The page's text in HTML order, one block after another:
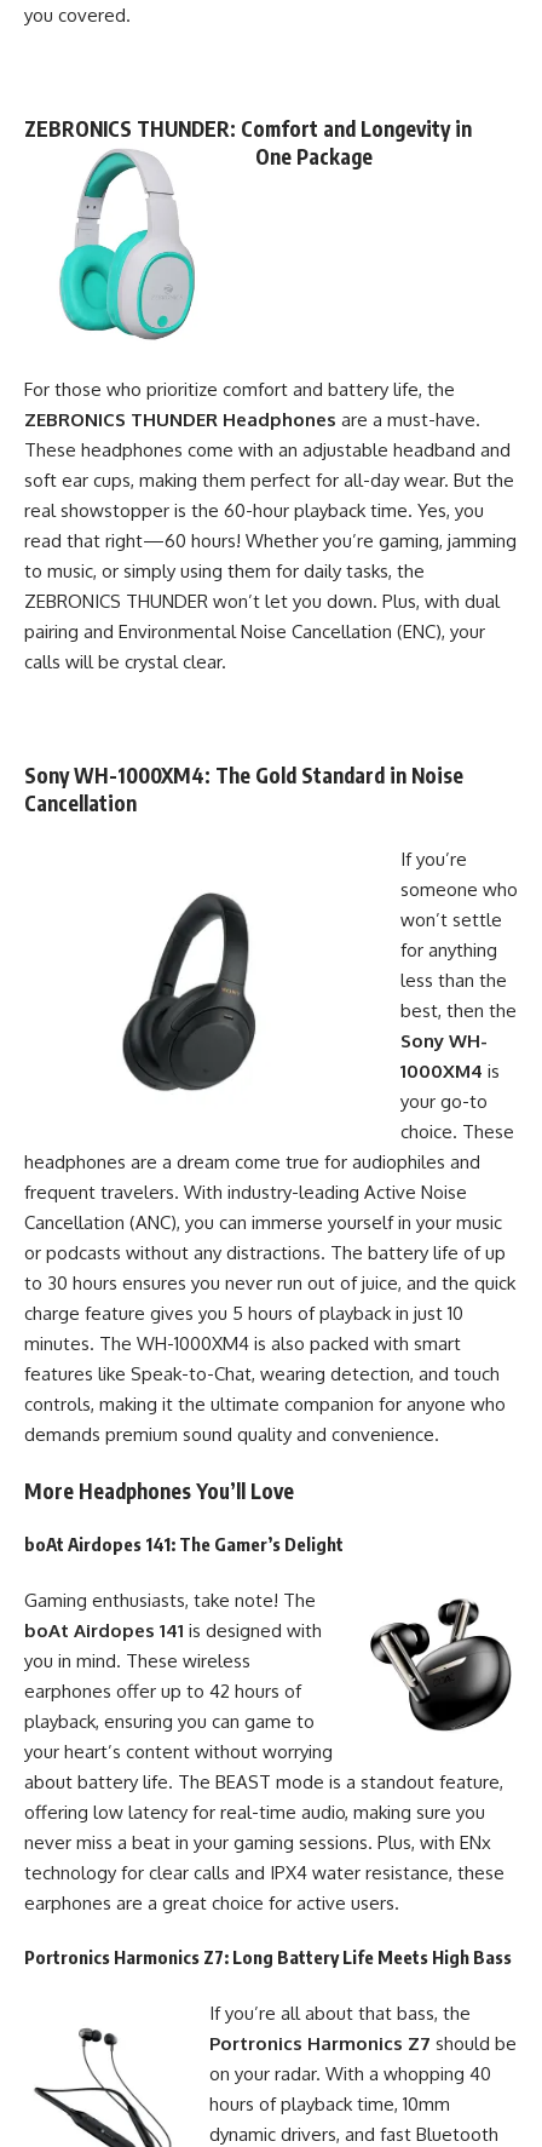
you covered.
ZEBRONICS THUNDER: Comfort and Longevity in
One Package
For those who prioritize comfort and battery life, the
ZEBRONICS THUNDER Headphones are a must-have.
These headphones come with an adjustable headband and
soft ear cups, making them perfect for all-day wear. But the
real showstopper is the 60-hour playback time. Yes, you
read that right—60 hours! Whether you’re gaming, jamming
to music, or simply using them for daily tasks, the
ZEBRONICS THUNDER won’t let you down. Plus, with dual
pairing and Environmental Noise Cancellation (ENC), your
calls will be crystal clear.
Sony WH-1000XM4: The Gold Standard in Noise
Cancellation
If you’re
someone who
won’t settle
for anything
less than the
best, then the
Sony WH-
1000XM4 is
your go-to
choice. These
headphones are a dream come true for audiophiles and
frequent travelers. With industry-leading Active Noise
Cancellation (ANC), you can immerse yourself in your music
or podcasts without any distractions. The battery life of up
to 30 hours ensures you never run out of juice, and the quick
charge feature gives you 5 hours of playback in just 10
minutes. The WH-1000XM4 is also packed with smart
features like Speak-to-Chat, wearing detection, and touch
controls, making it the ultimate companion for anyone who
demands premium sound quality and convenience.
More Headphones You’ll Love
boAt Airdopes 141: The Gamer’s Delight
Gaming enthusiasts, take note! The
boAt Airdopes 141 is designed with
you in mind. These wireless
earphones offer up to 42 hours of
playback, ensuring you can game to
your heart’s content without worrying
about battery life. The BEAST mode is a standout feature,
offering low latency for real-time audio, making sure you
never miss a beat in your gaming sessions. Plus, with ENx
technology for clear calls and IPX4 water resistance, these
earphones are a great choice for active users.
Portronics Harmonics Z7: Long Battery Life Meets High Bass
If you’re all about that bass, the
Portronics Harmonics Z7 should be
on your radar. With a whopping 40
hours of playback time, 10mm
dynamic drivers, and fast Bluetooth